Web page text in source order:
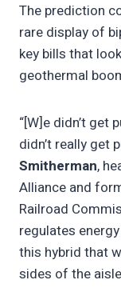
The prediction
rare display of
key bills that
geothermal
“[W]e didn’t get
didn’t really get
Smitherman,
Alliance and
Railroad
regulates
this hybrid that
sides of the